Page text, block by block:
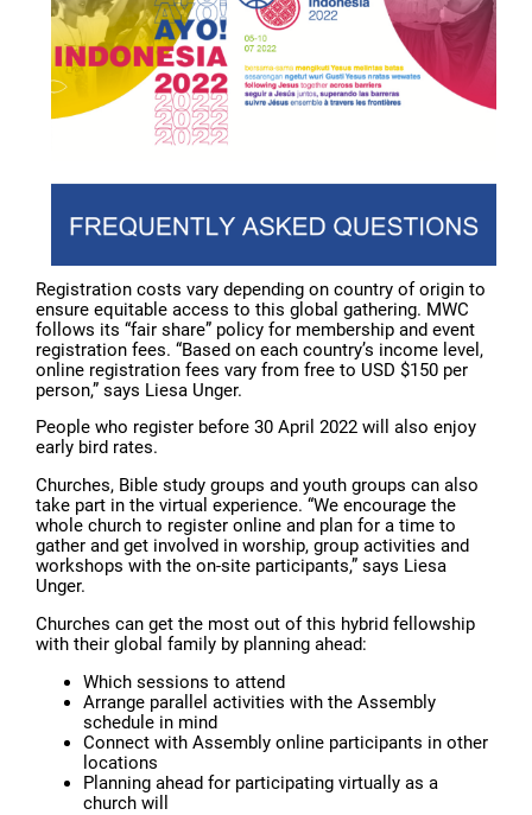
Registration costs vary depending on country of origin to
ensure equitable access to this global gathering. MWC
follows its “fair share” policy for membership and event
registration fees. “Based on each country’s income level,
online registration fees vary from free to USD $150 per
person,” says Liesa Unger.
People who register before 30 April 2022 will also enjoy
early bird rates.
Churches, Bible study groups and youth groups can also
take part in the virtual experience. “We encourage the
whole church to register online and plan for a time to
gather and get involved in worship, group activities and
workshops with the on-site participants,” says Liesa
Unger.
Churches can get the most out of this hybrid fellowship
with their global family by planning ahead:
Which sessions to attend
Arrange parallel activities with the Assembly
schedule in mind
Connect with Assembly online participants in other
locations
Planning ahead for participating virtually as a
church will